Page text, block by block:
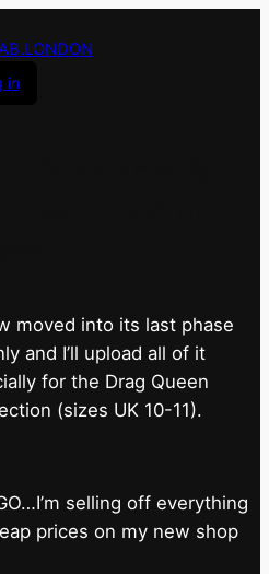
in
moved into its last phase
and I’ll upload all of it
for the Drag Queen
(sizes UK 10-11).
selling off everything
prices on my new shop